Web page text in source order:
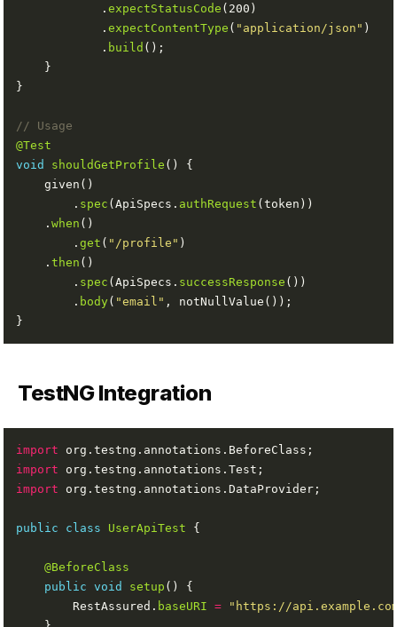
            .
expectStatusCode
            .
expectContentType ( "application/json"
            .
build
// Usage
@Test
void
shouldGetProfile
        .
spec (ApiSpecs. authRequest
    .
when
        .
get ( "/profile"
    .
then
        .
spec (ApiSpecs. successResponse
        .
body( "email"
TestNG Integration
import
import
import
public class UserApiTest
@BeforeClass
public
void setup
        RestAssured.
baseURI =
"https://